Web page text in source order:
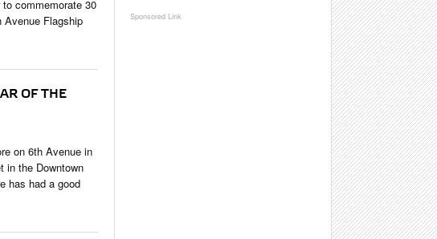
commemorate 30
Avenue Flagship
OF THE
on 6th Avenue in
in the Downtown
has had a good